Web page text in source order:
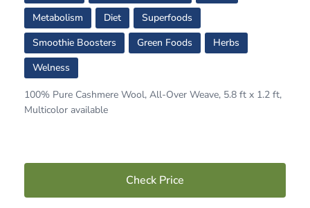
Metabolism Diet
Superfoods
Smoothie Boosters
Green Foods
Herbs
Welness
100% Pure Cashmere Wool, All-Over Weave, 5.8 ft x 1.2 ft,
Multicolor available
Check Price